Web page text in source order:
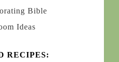
Bible
Ideas
RECIPES: